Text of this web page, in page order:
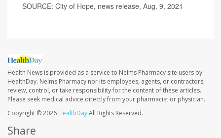
SOURCE: City of Hope, news release, Aug. 9, 2021
Health News is provided as a service to Nelms Pharmacy site users by
HealthDay. Nelms Pharmacy nor its employees, agents, or contractors,
review, control, or take responsibility for the content of these articles.
Please seek medical advice directly from your pharmacist or physician.
Copyright © 2026 HealthDayAll Rights Reserved.
Share